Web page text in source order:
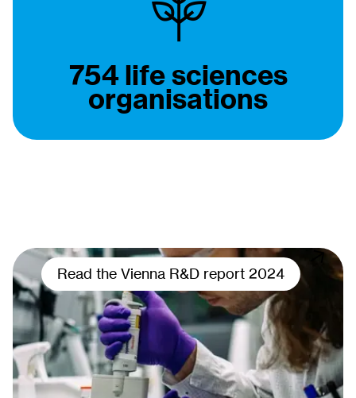
754 life sciences
organisations
Read the Vienna R&D report 2024